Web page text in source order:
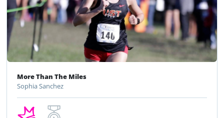
More Than The Miles
Sophia Sanchez